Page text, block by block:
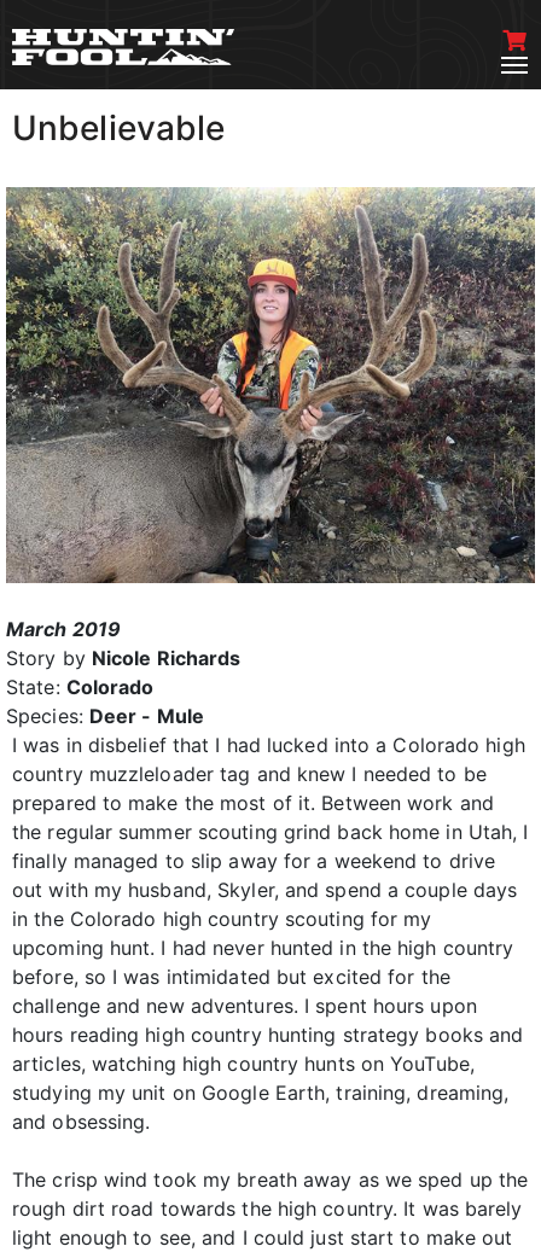
Unbelievable
March 2019
Story by Nicole Richards
State: Colorado
Species: Deer - Mule
I was in disbelief that I had lucked into a Colorado high
country muzzleloader tag and knew I needed to be
prepared to make the most of it. Between work and
the regular summer scouting grind back home in Utah, I
finally managed to slip away for a weekend to drive
out with my husband, Skyler, and spend a couple days
in the Colorado high country scouting for my
upcoming hunt. I had never hunted in the high country
before, so I was intimidated but excited for the
challenge and new adventures. I spent hours upon
hours reading high country hunting strategy books and
articles, watching high country hunts on YouTube,
studying my unit on Google Earth, training, dreaming,
and obsessing.
The crisp wind took my breath away as we sped up the
rough dirt road towards the high country. It was barely
light enough to see, and I could just start to make out